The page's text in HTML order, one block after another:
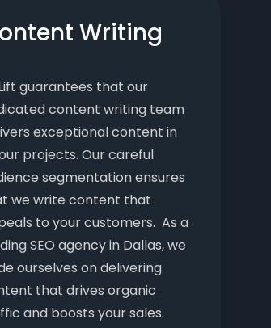
Writing
guarantees that our
content writing team
exceptional content in
projects. Our careful
segmentation ensures
we write content that
to your customers. As a
SEO agency in Dallas, we
ourselves on delivering
that drives organic
and boosts your sales.